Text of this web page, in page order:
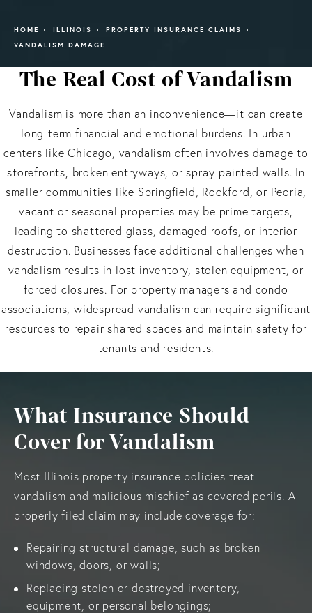
HOME ILLINOIS
PROPERTY INSURANCE CLAIMS
VANDALISM DAMAGE
The Real Cost of Vandalism
Vandalism is more than an inconvenience—it can create
long-term financial and emotional burdens. In urban
centers like Chicago, vandalism often involves damage to
storefronts, broken entryways, or spray-painted walls. In
smaller communities like Springfield, Rockford, or Peoria,
vacant or seasonal properties may be prime targets,
leading to shattered glass, damaged roofs, or interior
destruction. Businesses face additional challenges when
vandalism results in lost inventory, stolen equipment, or
forced closures. For property managers and condo
associations, widespread vandalism can require significant
resources to repair shared spaces and maintain safety for
tenants and residents.
What Insurance Should
Cover for Vandalism
Most Illinois property insurance policies treat
vandalism and malicious mischief as covered perils. A
properly filed claim may include coverage for:
Repairing structural damage, such as broken
windows, doors, or walls;
Replacing stolen or destroyed inventory,
equipment, or personal belongings;